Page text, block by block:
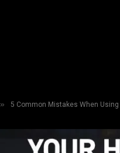
» 5 Common Mistakes When